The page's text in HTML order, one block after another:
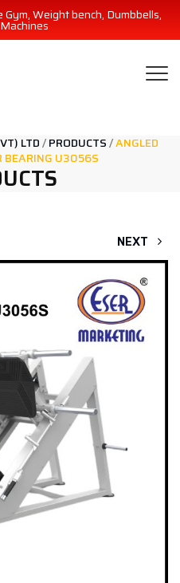
Weight bench, Dumbbells,
LTD/PRODUCTS/ANGLED
BEARING U3056S
NEXT